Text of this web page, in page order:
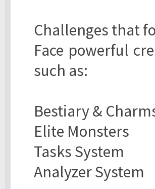
Challenges that
Face powerful
such as:
Bestiary &
Elite Monsters
Tasks System
Analyzer System